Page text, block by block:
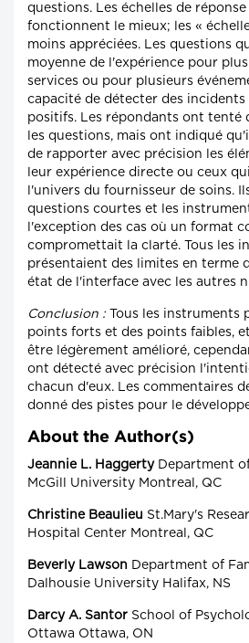
questions. Les échelles de réponse
fonctionnent le mieux; les «
moins appréciées. Les questions
moyenne de l'expérience pour
services ou pour plusieurs
capacité de détecter des
positifs. Les répondants ont tenté
les questions, mais ont indiqué
de rapporter avec précision les
leur expérience directe ou ceux
l'univers du fournisseur de soins.
questions courtes et les
l'exception des cas où un format
compromettait la clarté. Tous les
présentaient des limites en terme
état de l'interface avec les autres
Conclusion : Tous les instruments
points forts et des points faibles,
être légèrement amélioré,
ont détecté avec précision
chacun d'eux. Les commentaires
donné des pistes pour le
About the Author(s)
Jeannie L. HaggertyDepartment of
McGill University Montreal, QC
Christine Beaulieu St.Mary's
Hospital Center Montreal, QC
Beverly Lawson Department of
Dalhousie University Halifax, NS
Darcy A. Santor School of
Ottawa Ottawa, ON